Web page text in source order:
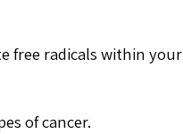
free radicals within your
of cancer.